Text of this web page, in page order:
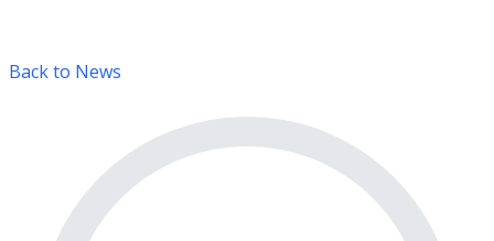
Back to News